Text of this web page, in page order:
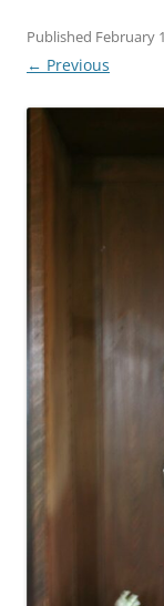
Published February
← Previous